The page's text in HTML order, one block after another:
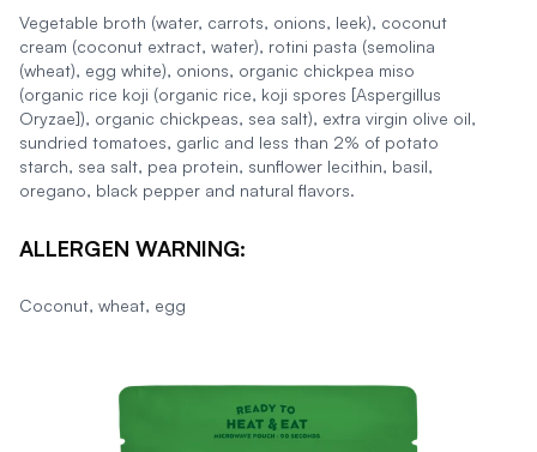
Vegetable broth (water, carrots, onions, leek), coconut
cream (coconut extract, water), rotini pasta (semolina
(wheat), egg white), onions, organic chickpea miso
(organic rice koji (organic rice, koji spores [Aspergillus
Oryzae]), organic chickpeas, sea salt), extra virgin olive oil,
sundried tomatoes, garlic and less than 2% of potato
starch, sea salt, pea protein, sunflower lecithin, basil,
oregano, black pepper and natural flavors.
ALLERGEN WARNING:
Coconut, wheat, egg